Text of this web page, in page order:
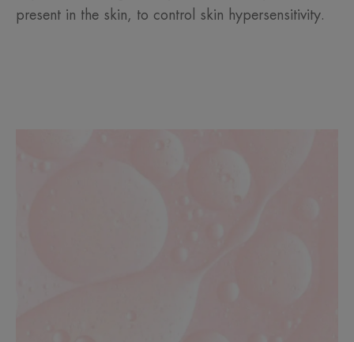
present in the skin, to control skin hypersensitivity.